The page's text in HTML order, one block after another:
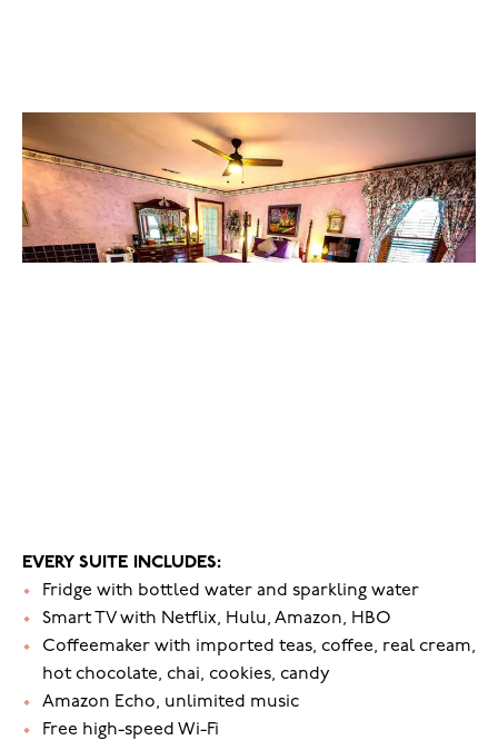
EVERY SUITE INCLUDES:
•
Fridge with bottled water and sparkling water
•
Smart TV with Netflix, Hulu, Amazon, HBO
•
Coffeemaker with imported teas, coffee, real cream,
hot chocolate, chai, cookies, candy
•
Amazon Echo, unlimited music
•
Free high-speed Wi-Fi